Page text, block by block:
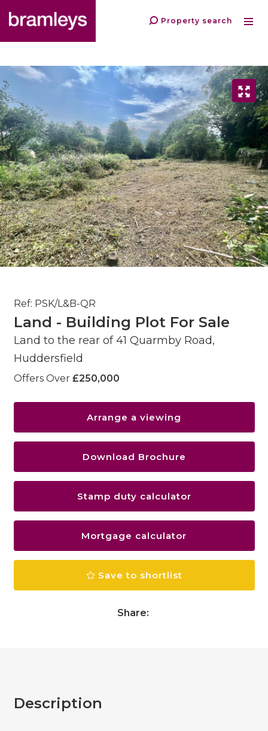
Property search
Ref: PSK/L&B-QR
Land - Building Plot For Sale
Land to the rear of 41 Quarmby Road,
Huddersfield
Offers Over £250,000
Arrange a viewing
Download Brochure
Stamp duty calculator
Mortgage calculator
Save to shortlist
Share:
Description